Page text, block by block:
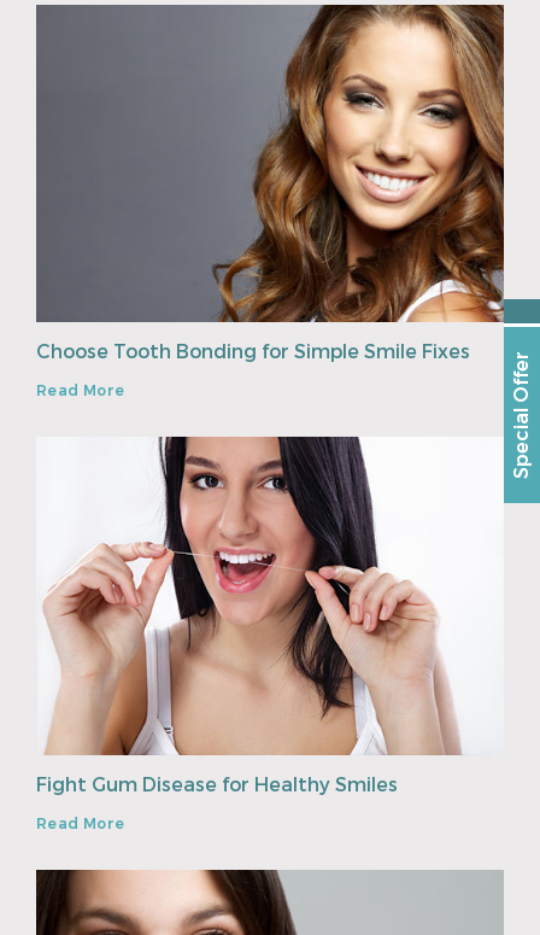
Choose Tooth Bonding for Simple Smile Fixes
Read More
Fight Gum Disease for Healthy Smiles
Read More
Special Offer